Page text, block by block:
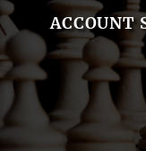
ACCOUNT